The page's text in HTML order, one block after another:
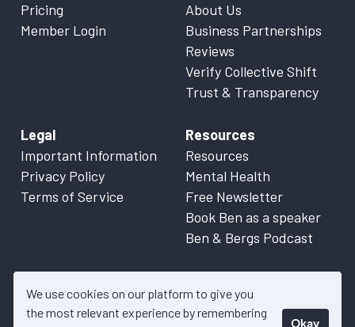
We use cookies on our platform to give you
the most relevant experience by remembering
Okay
Pricing
Member Login
About Us
Business Partnerships
Reviews
Verify Collective Shift
Trust & Transparency
Legal
Important Information
Privacy Policy
Terms of Service
Resources
Resources
Mental Health
Free Newsletter
Book Ben as a speaker
Ben & Bergs Podcast